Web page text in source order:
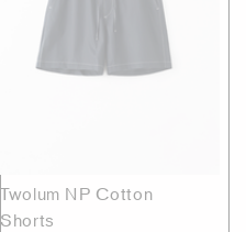
Twolum NP Cotton
Shorts